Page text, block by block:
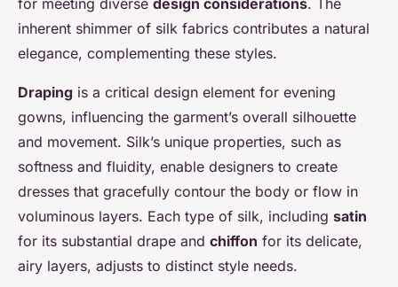
for meeting diverse design considerations. The
inherent shimmer of silk fabrics contributes a natural
elegance, complementing these styles.
Draping is a critical design element for evening
gowns, influencing the garment’s overall silhouette
and movement. Silk’s unique properties, such as
softness and fluidity, enable designers to create
dresses that gracefully contour the body or flow in
voluminous layers. Each type of silk, including satin
for its substantial drape and chiffon for its delicate,
airy layers, adjusts to distinct style needs.